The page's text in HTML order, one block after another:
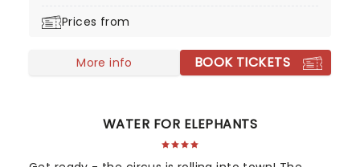
season highlight and an unforgettable night out!
Prices from
More info BOOK TICKETS
WATER FOR ELEPHANTS